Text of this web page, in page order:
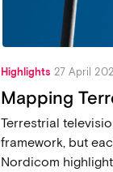
Highlights 27 April
Mapping
Terrestrial
framework, but
Nordicom